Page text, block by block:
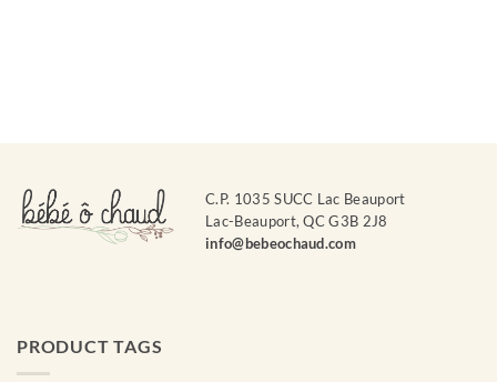
C.P. 1035 SUCC Lac Beauport
Lac-Beauport, QC G3B 2J8
info@bebeochaud.com
PRODUCT TAGS